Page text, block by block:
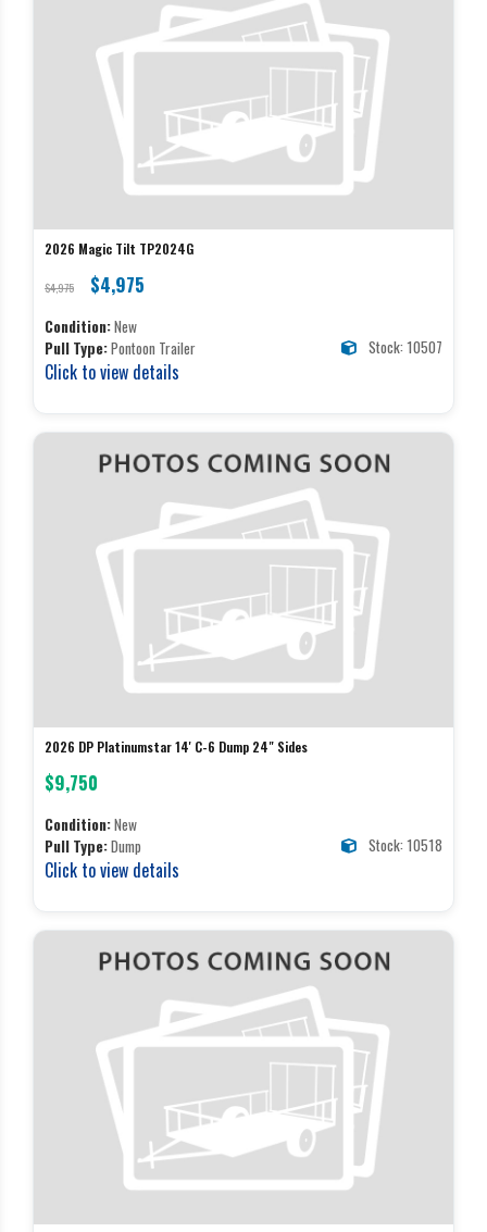
2026 Magic Tilt TP2024G
$4,975 $4,975
Condition:New
Pull Type:Pontoon Trailer Stock: 10507
Click to view details
2026 DP Platinumstar 14' C-6 Dump 24" Sides
$9,750
Condition:New
Pull Type:Dump Stock: 10518
Click to view details